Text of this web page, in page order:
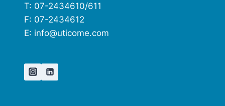
T: 07-2434610/611
F: 07-2434612
E: info@uticome.com